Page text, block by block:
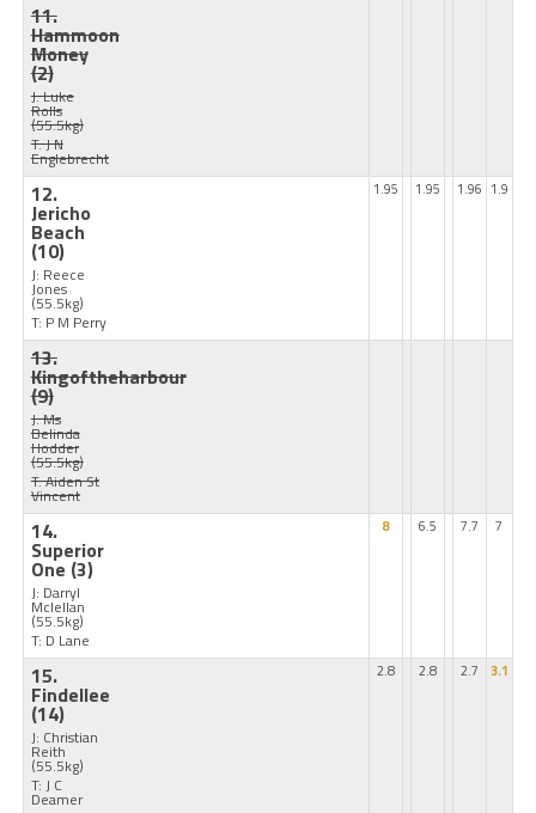
11.
Hammoon
Money
(2)
J: Luke
Rolls
(55.5kg)
T: J N
Englebrecht
12.
Jericho
Beach
(10)
J: Reece
Jones
(55.5kg)
T: P M Perry
1.95 1.95 1.96 1.9
13.
Kingoftheharbour
(9)
J: Ms
Belinda
Hodder
(55.5kg)
T: Aiden St
Vincent
14.
Superior
One (3)
J: Darryl
Mclellan
(55.5kg)
T: D Lane
8 6.5 7.7 7
15.
Findellee
(14)
J: Christian
Reith
(55.5kg)
T: J C
Deamer
2.8 2.8 2.7 3.1